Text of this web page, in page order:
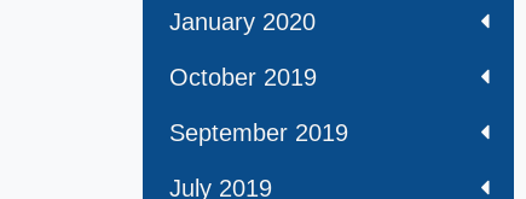
January 2020
October 2019
September 2019
July 2019